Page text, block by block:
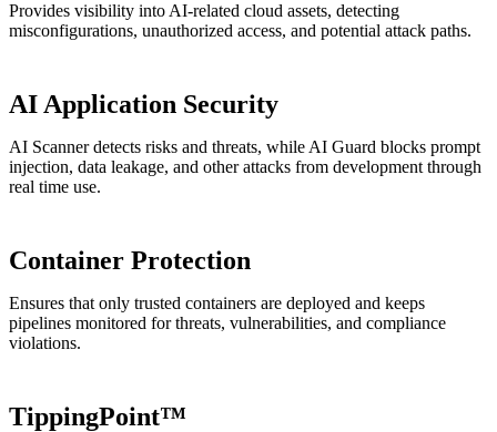
Provides visibility into AI-related cloud assets, detecting
misconfigurations, unauthorized access, and potential attack paths.
AI Application Security
AI Scanner detects risks and threats, while AI Guard blocks prompt
injection, data leakage, and other attacks from development through
real time use.
Container Protection
Ensures that only trusted containers are deployed and keeps
pipelines monitored for threats, vulnerabilities, and compliance
violations.
TippingPoint™